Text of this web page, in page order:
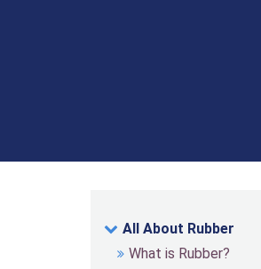
All About Rubber
What is Rubber?